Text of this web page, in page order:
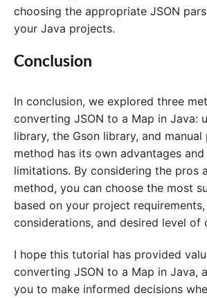
choosing the appropriate JSON
your Java projects.
Conclusion
In conclusion, we explored three
converting JSON to a Map in Java:
library, the Gson library, and manual
method has its own advantages
limitations. By considering the pros
method, you can choose the most
based on your project
considerations, and desired level of
I hope this tutorial has provided
converting JSON to a Map in Java,
you to make informed decisions